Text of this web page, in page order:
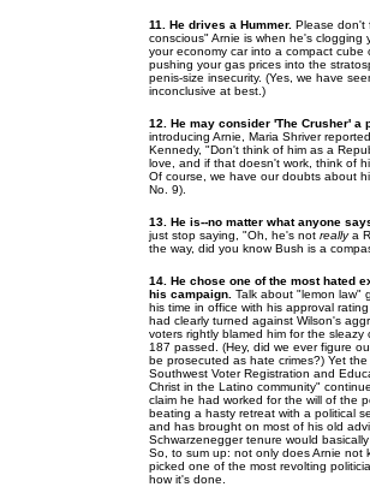
11. He drives a Hummer. Please don't
conscious" Arnie is when he's clogging
your economy car into a compact cube
pushing your gas prices into the
penis-size insecurity. (Yes, we have
inconclusive at best.)
12. He may consider 'The Crusher' a
introducing Arnie, Maria Shriver
Kennedy, "Don't think of him as a
love, and if that doesn't work, think of
Of course, we have our doubts about
No. 9).
13. He is--no matter what anyone
just stop saying, "Oh, he's not reallya
the way, did you know Bush is a
14. He chose one of the most hated
his campaign. Talk about "lemon law"
his time in office with his approval
had clearly turned against Wilson's
voters rightly blamed him for the
187 passed. (Hey, did we ever figure
be prosecuted as hate crimes?) Yet
Southwest Voter Registration and
Christ in the Latino community"
claim he had worked for the will of the
beating a hasty retreat with a political
and has brought on most of his old
Schwarzenegger tenure would
So, to sum up: not only does Arnie not
picked one of the most revolting
how it's done.